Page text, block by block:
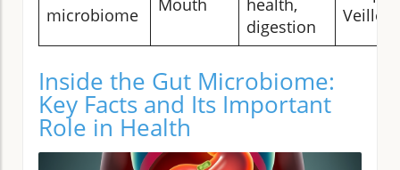
microbiome
Mouth
health,
digestion
Inside the Gut Microbiome:
Key Facts and Its Important
Role in Health